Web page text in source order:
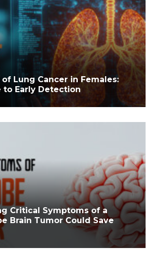
Lung Cancer in Females:
to Early Detection
Critical Symptoms of a
Brain Tumor Could Save